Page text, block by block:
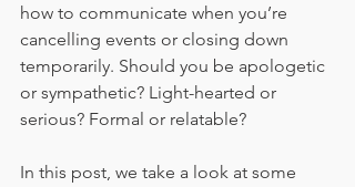
how to communicate when you’re
cancelling events or closing down
temporarily. Should you be apologetic
or sympathetic? Light-hearted or
serious? Formal or relatable?
In this post, we take a look at some